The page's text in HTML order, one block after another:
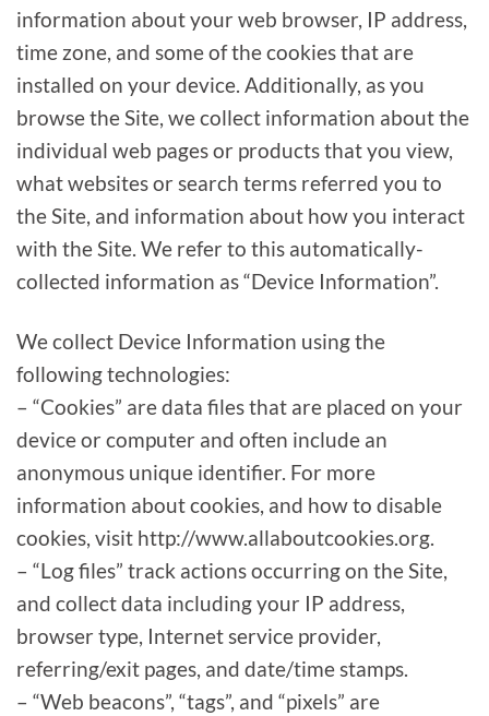
information about your web browser, IP address,
time zone, and some of the cookies that are
installed on your device. Additionally, as you
browse the Site, we collect information about the
individual web pages or products that you view,
what websites or search terms referred you to
the Site, and information about how you interact
with the Site. We refer to this automatically-
collected information as “Device Information”.
We collect Device Information using the
following technologies:
– “Cookies” are data files that are placed on your
device or computer and often include an
anonymous unique identifier. For more
information about cookies, and how to disable
cookies, visit http://www.allaboutcookies.org.
– “Log files” track actions occurring on the Site,
and collect data including your IP address,
browser type, Internet service provider,
referring/exit pages, and date/time stamps.
– “Web beacons”, “tags”, and “pixels” are